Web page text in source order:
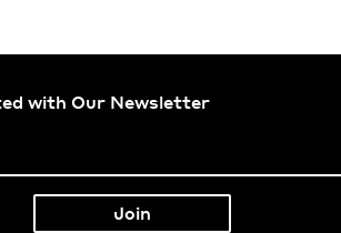
with Our Newsletter